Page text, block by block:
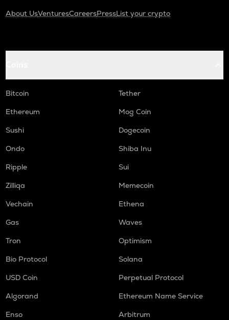
About UsVenturesCareersPressList your crypto
Bitcoin
Tether
Ethereum
Mog Coin
Sushi
Dogecoin
Ondo
Shiba Inu
Ripple
Sui
Zilliqa
Memecoin
Vechain
Ethena
Gas
Waves
Tron
Optimism
Bio Protocol
Solana
USD Coin
Perpetual Protocol
Algorand
Ethereum Name Service
Enso
Arbitrum